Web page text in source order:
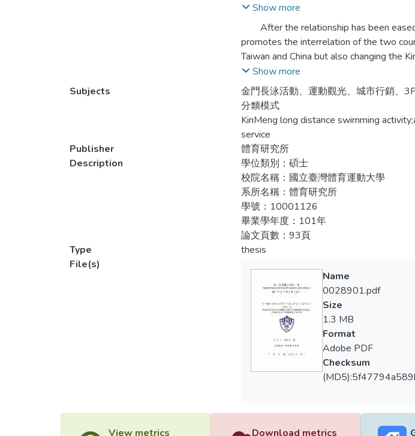
本研究以金門長泳活動為個案，分析
務行銷設計，歸納體育活動促進城市觀光
本研究在研究對象發展的實際生命週期
研究結果發現，不同之「服務提供者」
之認知及觀光意願，但對金門之態度則
相關產業提出建議，以及未來研究方向之
Show more
After the relationship has been eased
promotes the interrelation of the two
Taiwan and China but also changing the
awareness and thinking.
This research takes long distance
activities to promote the city, discussing
inducting the successful factors of an
This research has, in the duration of
the targeted case study as well as data
provider”, “service procedure”, and
sympathetic characteristics of the
sympathetic characteristics of the service
acknowledgement of and the
influenced by tits stereotype image and
Show more
Subjects
金門長泳活動、運動觀光、城市行銷、
分類模式
KinMeng long distance swimming
service
Publisher
體育研究所
Description
學位類別：碩士
校院名稱：國立臺灣體育運動大學
系所名稱：體育研究所
學號：10001126
畢業學年度：101年
論文頁數：93頁
Type
thesis
File(s)
Name
0028901.pdf
Size
1.3 MB
Format
Adobe PDF
Checksum
View metrics Download metrics